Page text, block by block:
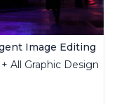
Image Editing
All Graphic Design